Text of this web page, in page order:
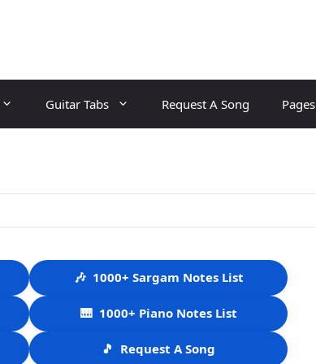
Guitar Tabs Request A Song Pages
🎶 1000+ Sargam Notes List
🎹 1000+ Piano Notes List
🎵 Request A Song